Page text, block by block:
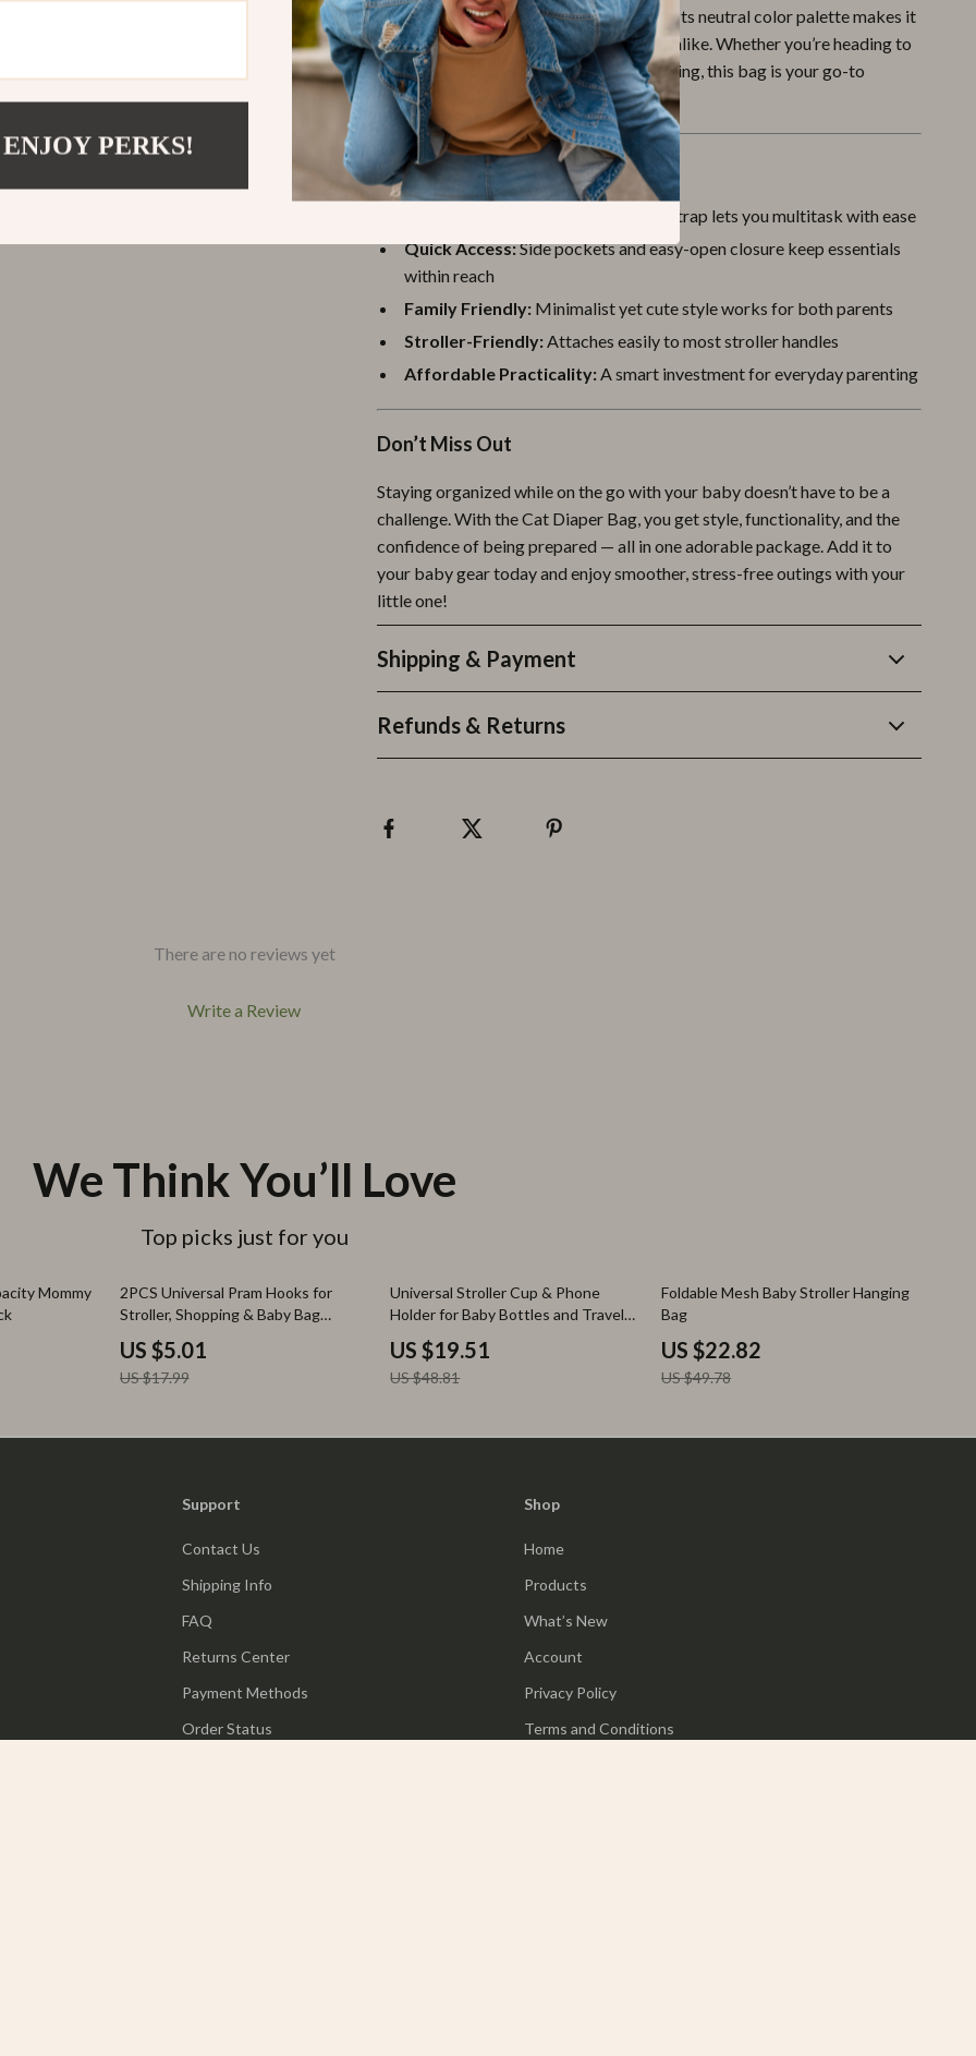
design brings a smile to everyone’s face. Its neutral color palette makes it
suitable for moms, dads, and caregivers alike. Whether you’re heading to
the park, a family trip, or a day out shopping, this bag is your go-to
companion.
Benefits at a Glance
Crossbody strap lets you multitask with ease
Quick Access:Side pockets and easy-open closure keep essentials
within reach
Family Friendly: Minimalist yet cute style works for both parents
Stroller-Friendly:Attaches easily to most stroller handles
Affordable Practicality:A smart investment for everyday parenting
Don’t Miss Out
Staying organized while on the go with your baby doesn’t have to be a
challenge. With the Cat Diaper Bag, you get style, functionality, and the
confidence of being prepared — all in one adorable package. Add it to
your baby gear today and enjoy smoother, stress-free outings with your
little one!
Shipping & Payment
Refunds & Returns
There are no reviews yet
Write a Review
We Think You’ll Love
Top picks just for you
Mommy
72% off
2PCS Universal Pram Hooks for
Stroller, Shopping & Baby Bag
Accessories
US $5.01
US $17.99
60% off
Universal Stroller Cup & Phone
Holder for Baby Bottles and Travel
Essentials
US $19.51
US $48.81
54% off
Foldable Mesh Baby Stroller Hanging
Bag
US $22.82
US $49.78
Support
Contact Us
Shipping Info
FAQ
Returns Center
Payment Methods
Order Status
Shop
Home
Products
What’s New
Account
Privacy Policy
Terms and Conditions
PERKS!